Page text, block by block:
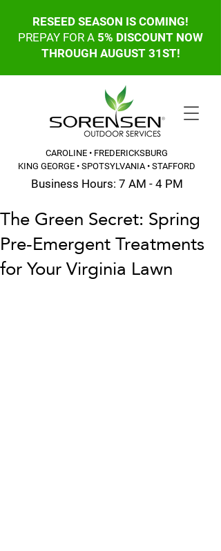
CAROLINE • FREDERICKSBURG
KING GEORGE • SPOTSYLVANIA • STAFFORD
CALL OR TEXT: 540-845-6203
Business Hours: 7 AM - 4 PM
RESEED SEASON IS COMING!
PREPAY FOR A 5% DISCOUNT NOW
THROUGH AUGUST 31ST!
The Green Secret: Spring
Pre-Emergent Treatments
for Your Virginia Lawn